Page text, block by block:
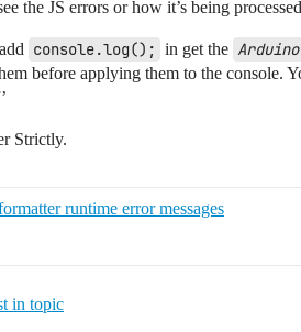
data.wifi =
}
data.ble =
data.latitude =
}
the JS errors or how it’s being
console.log(); in get the
before applying them to the console.
Strictly.
runtime error messages
in topic